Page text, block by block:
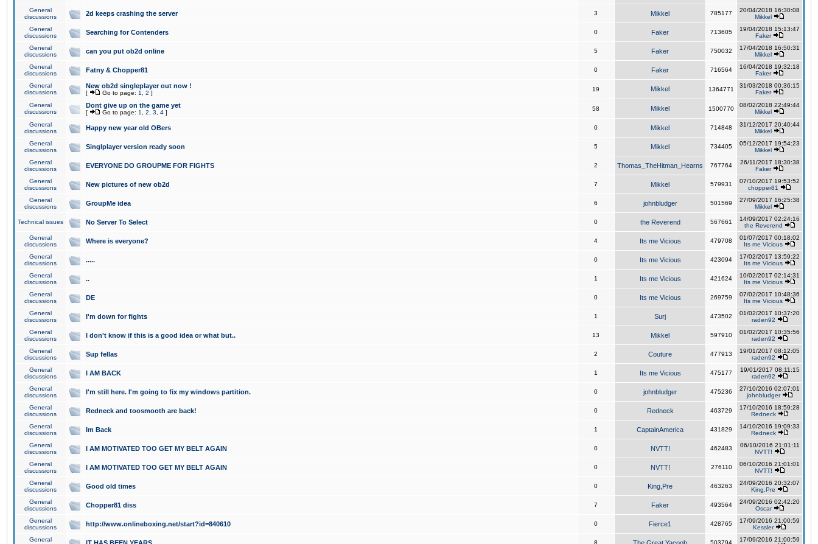
General
discussions
2d keeps crashing the server 3 Mikkel 785177
20/04/2018 16:30:08
Mikkel
General
discussions
Searching for Contenders 0 Faker 713605
19/04/2018 15:13:47
Faker
General
discussions
can you put ob2d online 5 Faker 750032
17/04/2018 16:50:31
Mikkel
General
discussions
Fatny & Chopper81 0 Faker 716564
16/04/2018 19:32:18
Faker
General
discussions
New ob2d singleplayer out now !
[ Go to page: 1 2 ]
19 Mikkel 1364771
31/03/2018 00:36:15
Faker
General
discussions
Dont give up on the game yet
[ Go to page: 1 2 3 4 ]
58 Mikkel 1500770
08/02/2018 22:49:44
Mikkel
General
discussions
Happy new year old OBers 0 Mikkel 714848
31/12/2017 20:40:44
Mikkel
General
discussions
Singlplayer version ready soon 5 Mikkel 734405
05/12/2017 19:54:23
Mikkel
General
discussions
EVERYONE DO GROUPME FOR FIGHTS 2 Thomas_TheHitman_Hearns 767764
26/11/2017 18:30:38
Faker
General
discussions
New pictures of new ob2d 7 Mikkel 579931
07/10/2017 19:53:52
chopper81
General
discussions
GroupMe idea 6 johnbludger 501569
27/09/2017 16:25:38
Mikkel
Technical issues No Server To Select 0 the Reverend 567661
14/09/2017 02:24:16
the Reverend
General
discussions
Where is everyone? 4 Its me Vicious 479708
01/07/2017 00:18:02
Its me Vicious
General
discussions
..... 0 Its me Vicious 423094
17/02/2017 13:59:22
Its me Vicious
General
discussions
.. 1 Its me Vicious 421624
10/02/2017 02:14:31
Its me Vicious
General
discussions
DE 0 Its me Vicious 269759
07/02/2017 10:48:36
Its me Vicious
General
discussions
I'm down for fights 1 Surj 473502
01/02/2017 10:37:20
raden92
General
discussions
I don't know if this is a good idea or what but.. 13 Mikkel 597910
01/02/2017 10:35:56
raden92
General
discussions
Sup fellas 2 Couture 477913
19/01/2017 08:12:05
raden92
General
discussions
I AM BACK 1 Its me Vicious 475177
19/01/2017 08:11:15
raden92
General
discussions
I'm still here. I'm going to fix my windows partition. 0 johnbludger 475236
27/10/2016 02:07:01
johnbludger
General
discussions
Redneck and toosmooth are back! 0 Redneck 463729
17/10/2016 18:59:28
Redneck
General
discussions
Im Back 1 CaptainAmerica 431829
14/10/2016 19:09:33
Redneck
General
discussions
I AM MOTIVATED TOO GET MY BELT AGAIN 0 NVTT! 462483
06/10/2016 21:01:11
NVTT!
General
discussions
I AM MOTIVATED TOO GET MY BELT AGAIN 0 NVTT! 276110
06/10/2016 21:01:01
NVTT!
General
discussions
Good old times 0 King,Pre 463263
24/09/2016 20:32:07
King,Pre
General
discussions
Chopper81 diss 7 Faker 493564
24/09/2016 02:42:20
Oscar
General
discussions
http://www.onlineboxing.net/start?id=840610 0 Fierce1 428765
17/09/2016 21:00:59
Kessler
General
8 503794
17/09/2016 21:00:59